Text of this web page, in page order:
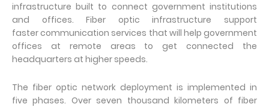
infrastructure built to connect government institutions
and offices. Fiber optic infrastructure support
faster communication services that will help government
offices at remote areas to get connected the
headquarters at higher speeds.
The fiber optic network deployment is implemented in
five phases. Over seven thousand kilometers of fiber